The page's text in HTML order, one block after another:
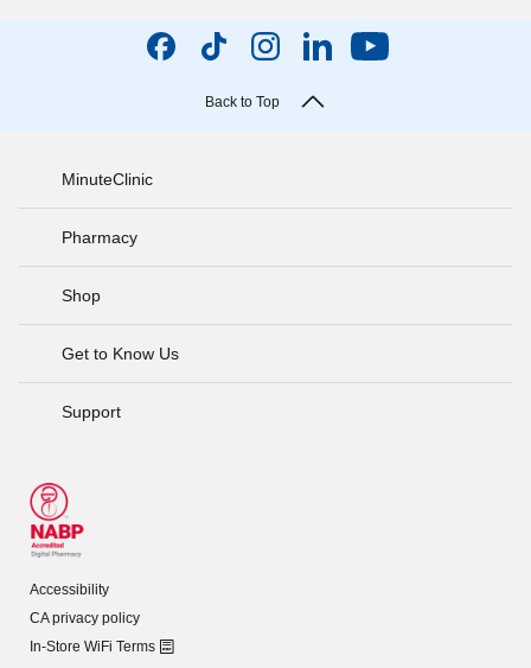
Back to Top
MinuteClinic
Pharmacy
Shop
Get to Know Us
Support
Accessibility
CA privacy policy
In-Store WiFi Terms